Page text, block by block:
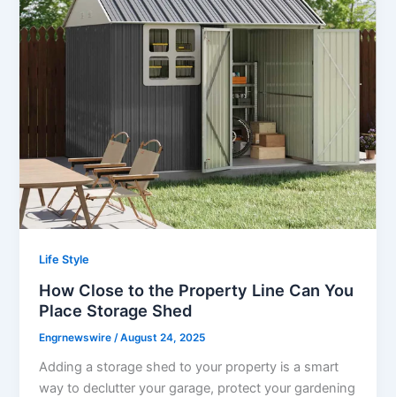
Life Style
How Close to the Property Line Can You
Place Storage Shed
Engrnewswire /August 24, 2025
Adding a storage shed to your property is a smart
way to declutter your garage, protect your gardening